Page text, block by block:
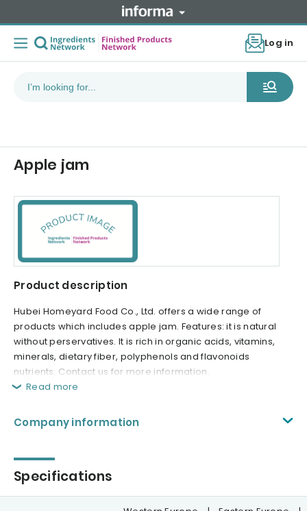
Log in
Apple jam
Product description
Hubei Homeyard Food Co., Ltd. offers a wide range of
products which includes apple jam. Features: it is natural
without perservatives. It is rich in organic acids, vitamins,
minerals, dietary fiber, polyphenols and flavonoids
nutrients. Contact us for more information.
Read more
Company information
Specifications